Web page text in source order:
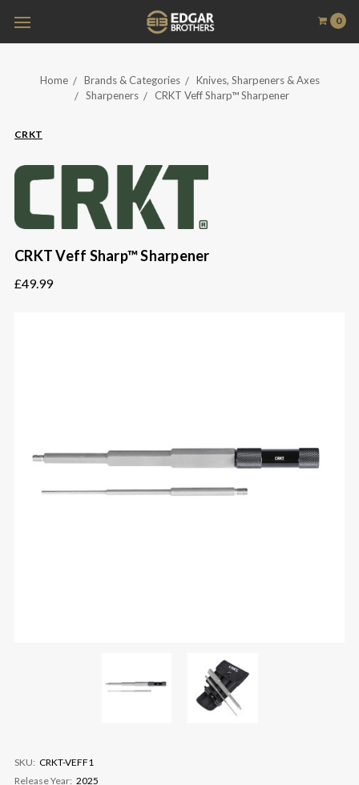
0
Home Brands & Categories
Knives, Sharpeners & Axes
Sharpeners
CRKT Veff Sharp™ Sharpener
CRKT
CRKT Veff Sharp™ Sharpener
£49.99
SKU: CRKT-VEFF1
Release Year: 2025